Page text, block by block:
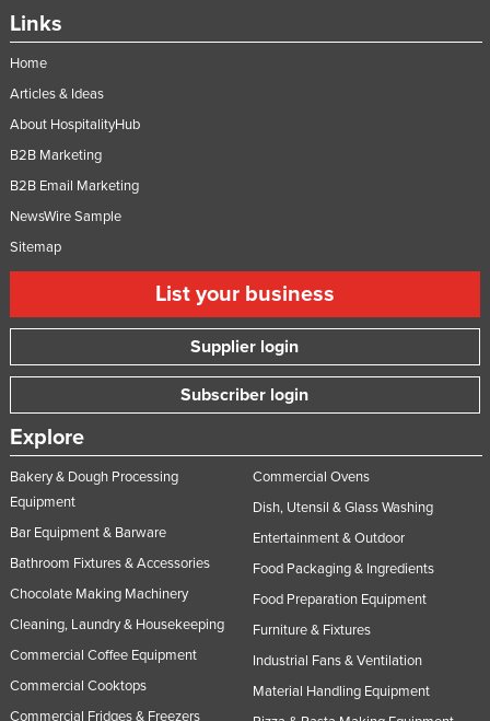
Links
Home
Articles & Ideas
About HospitalityHub
B2B Marketing
B2B Email Marketing
NewsWire Sample
Sitemap
List your business
Supplier login
Subscriber login
Explore
Bakery & Dough Processing
Equipment
Bar Equipment & Barware
Bathroom Fixtures & Accessories
Chocolate Making Machinery
Cleaning, Laundry & Housekeeping
Commercial Coffee Equipment
Commercial Cooktops
Commercial Fridges & Freezers
Commercial Ovens
Dish, Utensil & Glass Washing
Entertainment & Outdoor
Food Packaging & Ingredients
Food Preparation Equipment
Furniture & Fixtures
Industrial Fans & Ventilation
Material Handling Equipment